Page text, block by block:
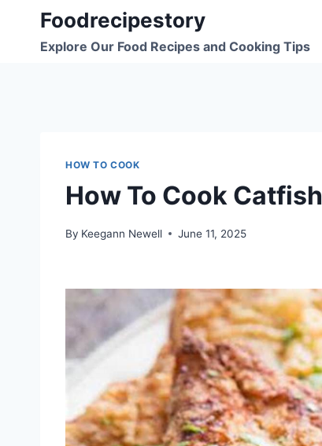
content
Foodrecipestory
Explore Our Food Recipes and Cooking Tips
HOW TO COOK
How To Cook Catfish
By Keegann Newell June 11, 2025